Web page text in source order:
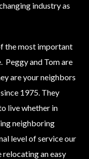
industry as
the most important
Peggy and Tom are
are your neighbors
1975. They
live whether in
neighboring
level of service our
relocating an easy